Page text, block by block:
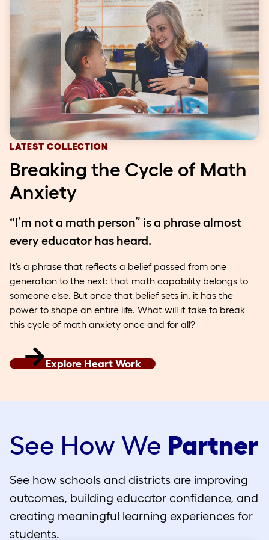
LATEST COLLECTION
Breaking the Cycle of Math
Anxiety
“I’m not a math person” is a phrase almost
every educator has heard.
It’s a phrase that reflects a belief passed from one
generation to the next: that math capability belongs to
someone else. But once that belief sets in, it has the
power to shape an entire life. What will it take to break
this cycle of math anxiety once and for all?
Explore Heart Work
See How We Partner
See how schools and districts are improving
outcomes, building educator confidence, and
creating meaningful learning experiences for
students.